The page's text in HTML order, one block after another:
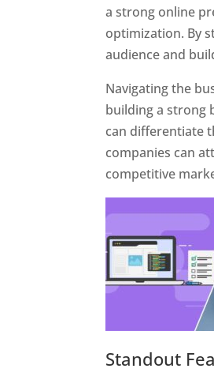
a strong online
optimization. By
audience and
Navigating the
building a strong
can differentiate
companies can
competitive
Standout